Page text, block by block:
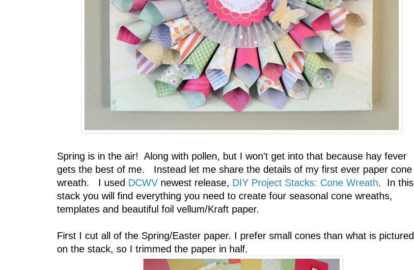
Spring is in the air! Along with pollen, but I won't get into that because hay fever
gets the best of me. Instead let me share the details of my first ever paper cone
wreath. I used DCWVnewest release, DIY Project Stacks: Cone Wreath. In this
stack you will find everything you need to create four seasonal cone wreaths,
templates and beautiful foil vellum/Kraft paper.
First I cut all of the Spring/Easter paper. I prefer small cones than what is pictured
on the stack, so I trimmed the paper in half.